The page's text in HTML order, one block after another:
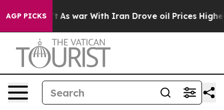
AGP PICKS
As war With Iran Drove oil Prices Higher, Trump